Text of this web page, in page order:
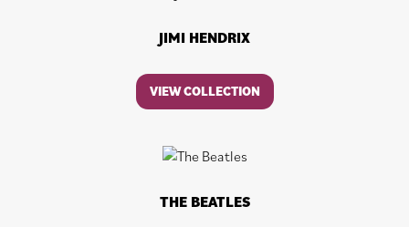
JIMI HENDRIX
VIEW COLLECTION
THE BEATLES